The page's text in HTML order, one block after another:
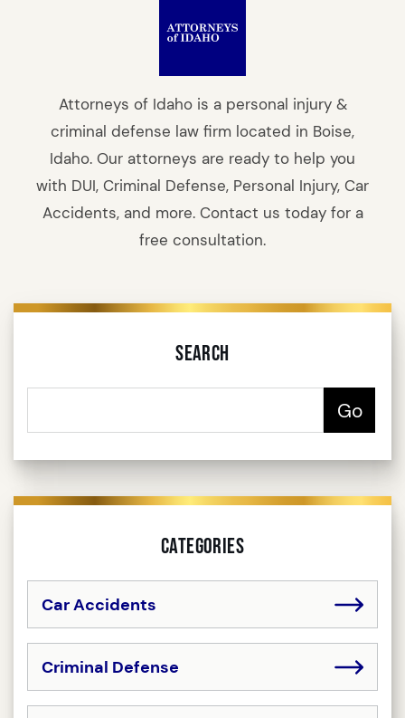
Attorneys of Idaho is a personal injury &
criminal defense law firm located in Boise,
Idaho. Our attorneys are ready to help you
with DUI, Criminal Defense, Personal Injury, Car
Accidents, and more. Contact us today for a
free consultation.
Search
Categories
Car Accidents
Criminal Defense